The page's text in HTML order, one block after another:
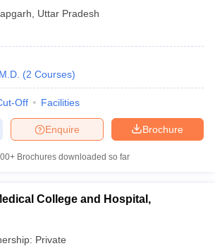
Uttar Pradesh
M.D. (2 Courses)
Off Facilities
Brochure
Enquire
Brochures downloaded so far
College and Hospital,
Private